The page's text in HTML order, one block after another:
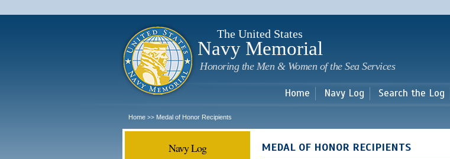
main
The United States
Navy Memorial
Honoring the Men & Women of the Sea Services
Home Navy Log Search the Log
Home >> Medal of Honor Recipients
Navy Log MEDAL OF HONOR RECIPIENTS